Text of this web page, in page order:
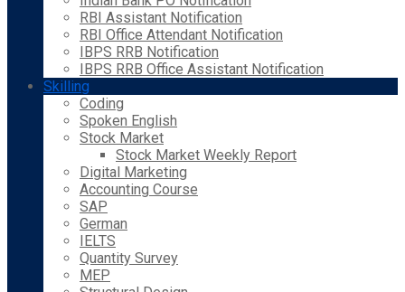
RBI Assistant Notification
RBI Office Attendant Notification
IBPS RRB Notification
IBPS RRB Office Assistant Notification
Skilling
Coding
Spoken English
Stock Market
Stock Market Weekly Report
Digital Marketing
Accounting Course
SAP
German
IELTS
Quantity Survey
MEP